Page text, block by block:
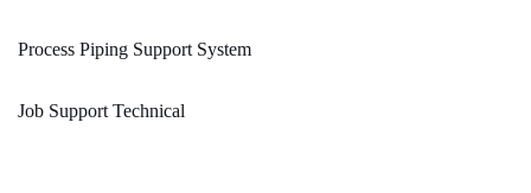
Process Piping Support System
Job Support Technical